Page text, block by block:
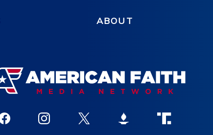
ABOUT